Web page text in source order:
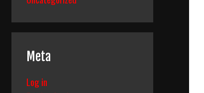
Meta
Log in